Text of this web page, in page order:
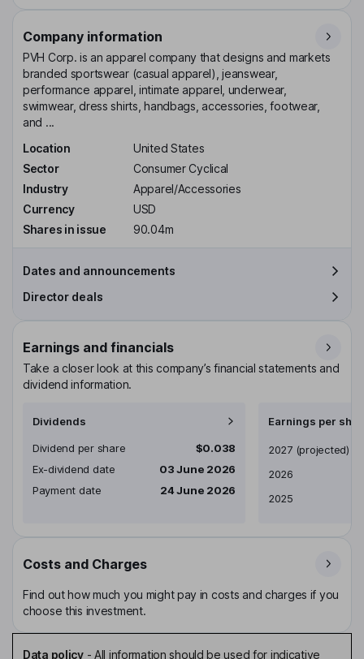
Company information
PVH Corp. is an apparel company that designs and markets
branded sportswear (casual apparel), jeanswear,
performance apparel, intimate apparel, underwear,
swimwear, dress shirts, handbags, accessories, footwear,
and ...
Location
United States
Sector
Consumer Cyclical
Industry
Apparel/Accessories
Currency
USD
Shares in issue
90.04m
Dates and announcements
Director deals
Earnings and financials
Take a closer look at this company’s financial statements and
dividend information.
Dividends
Dividend per share
$0.038
Ex-dividend date
03 June 2026
Payment date
24 June 2026
Earnings per
Earnings per share
2027 (projected)
2026
2025
Costs and Charges
Find out how much you might pay in costs and charges if you
choose this investment.
Data policy- All information should be used for indicative